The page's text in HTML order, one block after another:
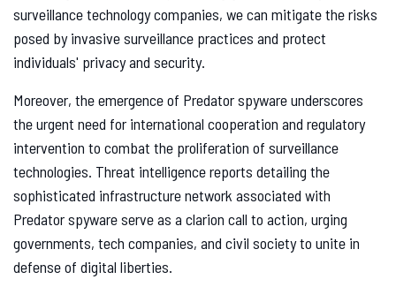
surveillance technology companies, we can mitigate the risks
posed by invasive surveillance practices and protect
individuals' privacy and security.
Moreover, the emergence of Predator spyware underscores
the urgent need for international cooperation and regulatory
intervention to combat the proliferation of surveillance
technologies. Threat intelligence reports detailing the
sophisticated infrastructure network associated with
Predator spyware serve as a clarion call to action, urging
governments, tech companies, and civil society to unite in
defense of digital liberties.